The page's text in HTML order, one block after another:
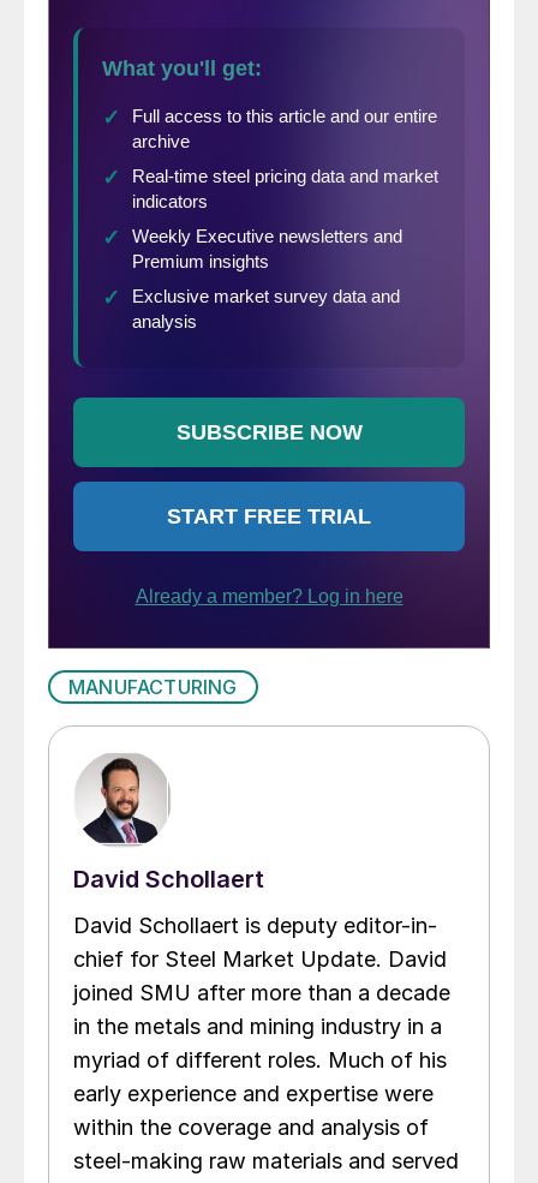
MANUFACTURING
David Schollaert
David Schollaert is deputy editor-in-
chief for Steel Market Update. David
joined SMU after more than a decade
in the metals and mining industry in a
myriad of different roles. Much of his
early experience and expertise were
within the coverage and analysis of
steel-making raw materials and served